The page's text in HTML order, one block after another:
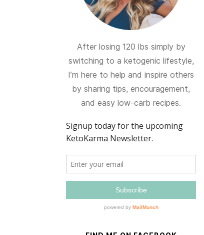
After losing 120 lbs simply by
switching to a ketogenic lifestyle,
I’m here to help and inspire others
by sharing tips, encouragement,
and easy low-carb recipes.